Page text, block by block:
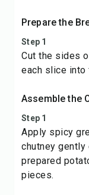
Prepare the
Step 1
Cut the sides
each slice into
Assemble the
Step 1
Apply spicy
chutney gently
prepared
pieces.